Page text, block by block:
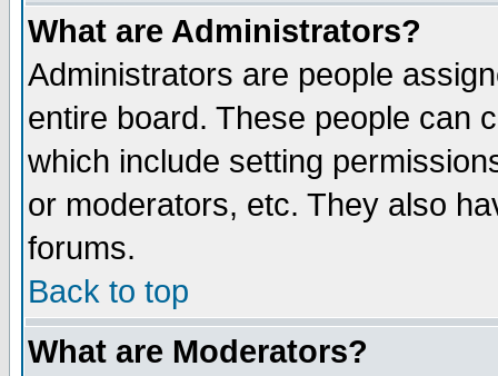
What are Administrators?
Administrators are people
entire board. These people can
which include setting
or moderators, etc. They also
forums.
Back to top
What are Moderators?